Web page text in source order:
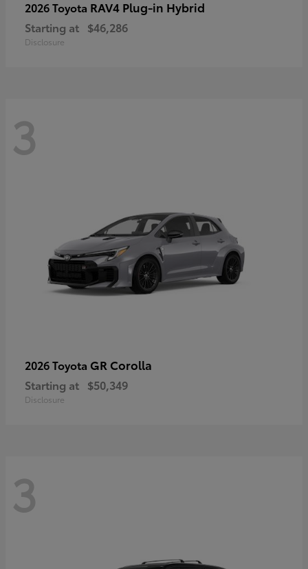
2026 Toyota RAV4 Plug-in Hybrid
Starting at $46,286
Disclosure
3
2026 Toyota GR Corolla
Starting at $50,349
Disclosure
3